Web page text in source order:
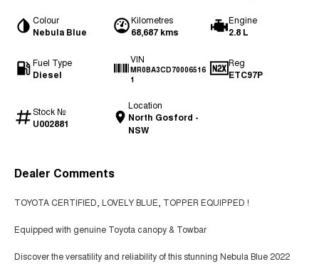
Colour
Nebula Blue
Kilometres
68,687 kms
Engine
2.8 L
Fuel Type
Diesel
VIN
MR0BA3CD70006516
1
Reg
ETC97P
Stock №
U002881
Location
North Gosford -
NSW
Dealer Comments
TOYOTA CERTIFIED, LOVELY BLUE, TOPPER EQUIPPED !
Equipped with genuine Toyota canopy & Towbar
Discover the versatility and reliability of this stunning Nebula Blue 2022